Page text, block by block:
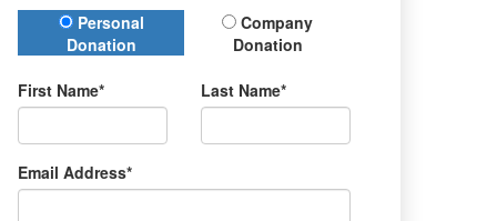
Donation Type
Personal
Donation
Company
Donation
First Name* Last Name*
Email Address*